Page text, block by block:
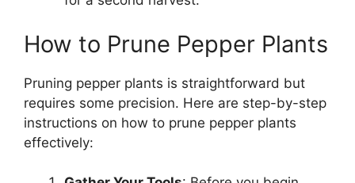
How to Prune Pepper Plants
Pruning pepper plants is straightforward but
requires some precision. Here are step-by-step
instructions on how to prune pepper plants
effectively: